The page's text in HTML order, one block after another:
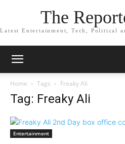
The
Latest Entertainment, Tech, Political
Home Tags Freaky Ali
Tag: Freaky Ali
Entertainment